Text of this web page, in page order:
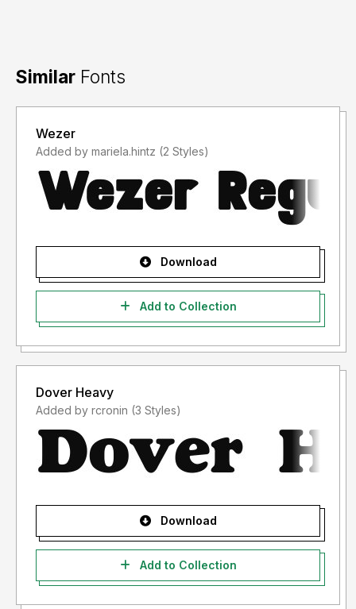
Similar Fonts
Wezer
Added by mariela.hintz (2 Styles)
Download
Add to Collection
Dover Heavy
Added by rcronin (3 Styles)
Download
Add to Collection